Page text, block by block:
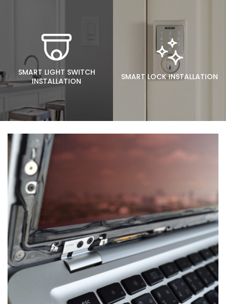
SMART LIGHT SWITCH
INSTALLATION
SMART LOCK INSTALLATION